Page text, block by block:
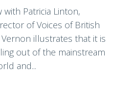
with Patricia Linton,
of Voices of British
illustrates that it is
out of the mainstream
and...